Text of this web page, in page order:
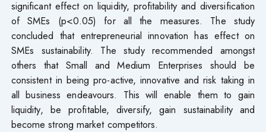
significant effect on liquidity, profitability and diversification
of SMEs (p<0.05) for all the measures. The study
concluded that entrepreneurial innovation has effect on
SMEs sustainability. The study recommended amongst
others that Small and Medium Enterprises should be
consistent in being pro-active, innovative and risk taking in
all business endeavours. This will enable them to gain
liquidity, be profitable, diversify, gain sustainability and
become strong market competitors.